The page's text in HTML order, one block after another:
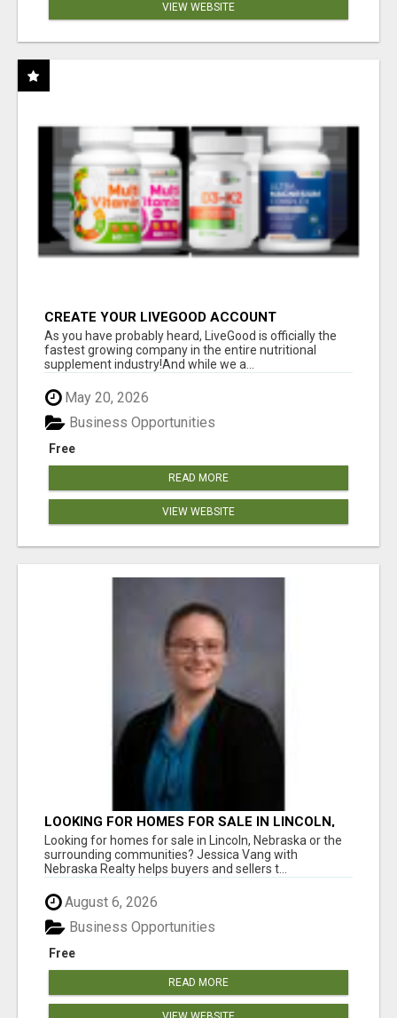
VIEW WEBSITE
CREATE YOUR LIVEGOOD ACCOUNT
As you have probably heard, LiveGood is officially the
fastest growing company in the entire nutritional
supplement industry!​And while we a...
May 20, 2026
Free
Business Opportunities
READ MORE
VIEW WEBSITE
LOOKING FOR HOMES FOR SALE IN LINCOLN,
NEBRASKA OR THE SURROUNDING
COMMUNITIES?
Looking for homes for sale in Lincoln, Nebraska or the
surrounding communities? Jessica Vang with
Nebraska Realty helps buyers and sellers t...
August 6, 2026
Free
Business Opportunities
READ MORE